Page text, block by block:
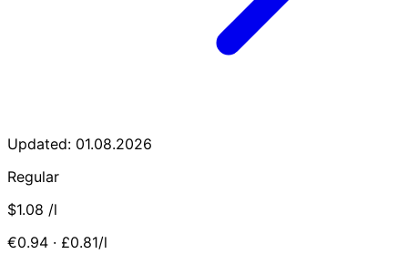
Updated: 01.08.2026
Regular
$1.08 /l
€0.94 · £0.81/l